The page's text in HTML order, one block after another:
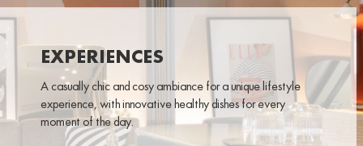
EXPERIENCES
A casually chic and cosy ambiance for a unique lifestyle
experience, with innovative healthy dishes for every
moment of the day.